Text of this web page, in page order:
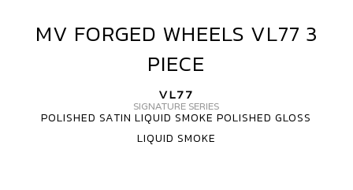
MV
FORGED
WHEELS
3
PIECE
MV FORGED WHEELS VL77 3
PIECE
VL77
SIGNATURE SERIES
POLISHED SATIN LIQUID SMOKE POLISHED GLOSS
LIQUID SMOKE